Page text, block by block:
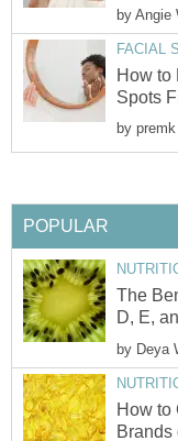
by Angie
FACIAL
How to
Spots
by premk
POPULAR
The
D, E,
by Deya
How to
Brands